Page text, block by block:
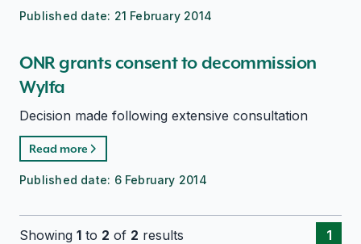
Published date: 21 February 2014
ONR grants consent to decommission
Wylfa
Decision made following extensive consultation
Read more
Published date: 6 February 2014
Showing 1 to 2 of 2 results 1